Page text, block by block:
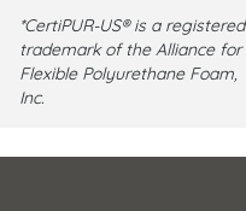
*CertiPUR-US® is a registered
trademark of the Alliance for
Flexible Polyurethane Foam,
Inc.